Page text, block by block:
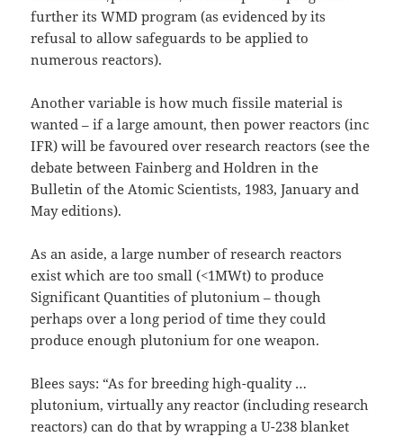
further its WMD program (as evidenced by its
refusal to allow safeguards to be applied to
numerous reactors).
Another variable is how much fissile material is
wanted – if a large amount, then power reactors (inc
IFR) will be favoured over research reactors (see the
debate between Fainberg and Holdren in the
Bulletin of the Atomic Scientists, 1983, January and
May editions).
As an aside, a large number of research reactors
exist which are too small (<1MWt) to produce
Significant Quantities of plutonium – though
perhaps over a long period of time they could
produce enough plutonium for one weapon.
Blees says: “As for breeding high-quality …
plutonium, virtually any reactor (including research
reactors) can do that by wrapping a U-238 blanket